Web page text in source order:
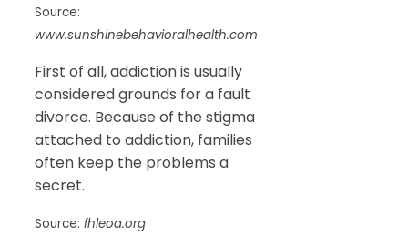
Source:
www.sunshinebehavioralhealth.com
First of all, addiction is usually
considered grounds for a fault
divorce. Because of the stigma
attached to addiction, families
often keep the problems a
secret.
Source: fhleoa.org